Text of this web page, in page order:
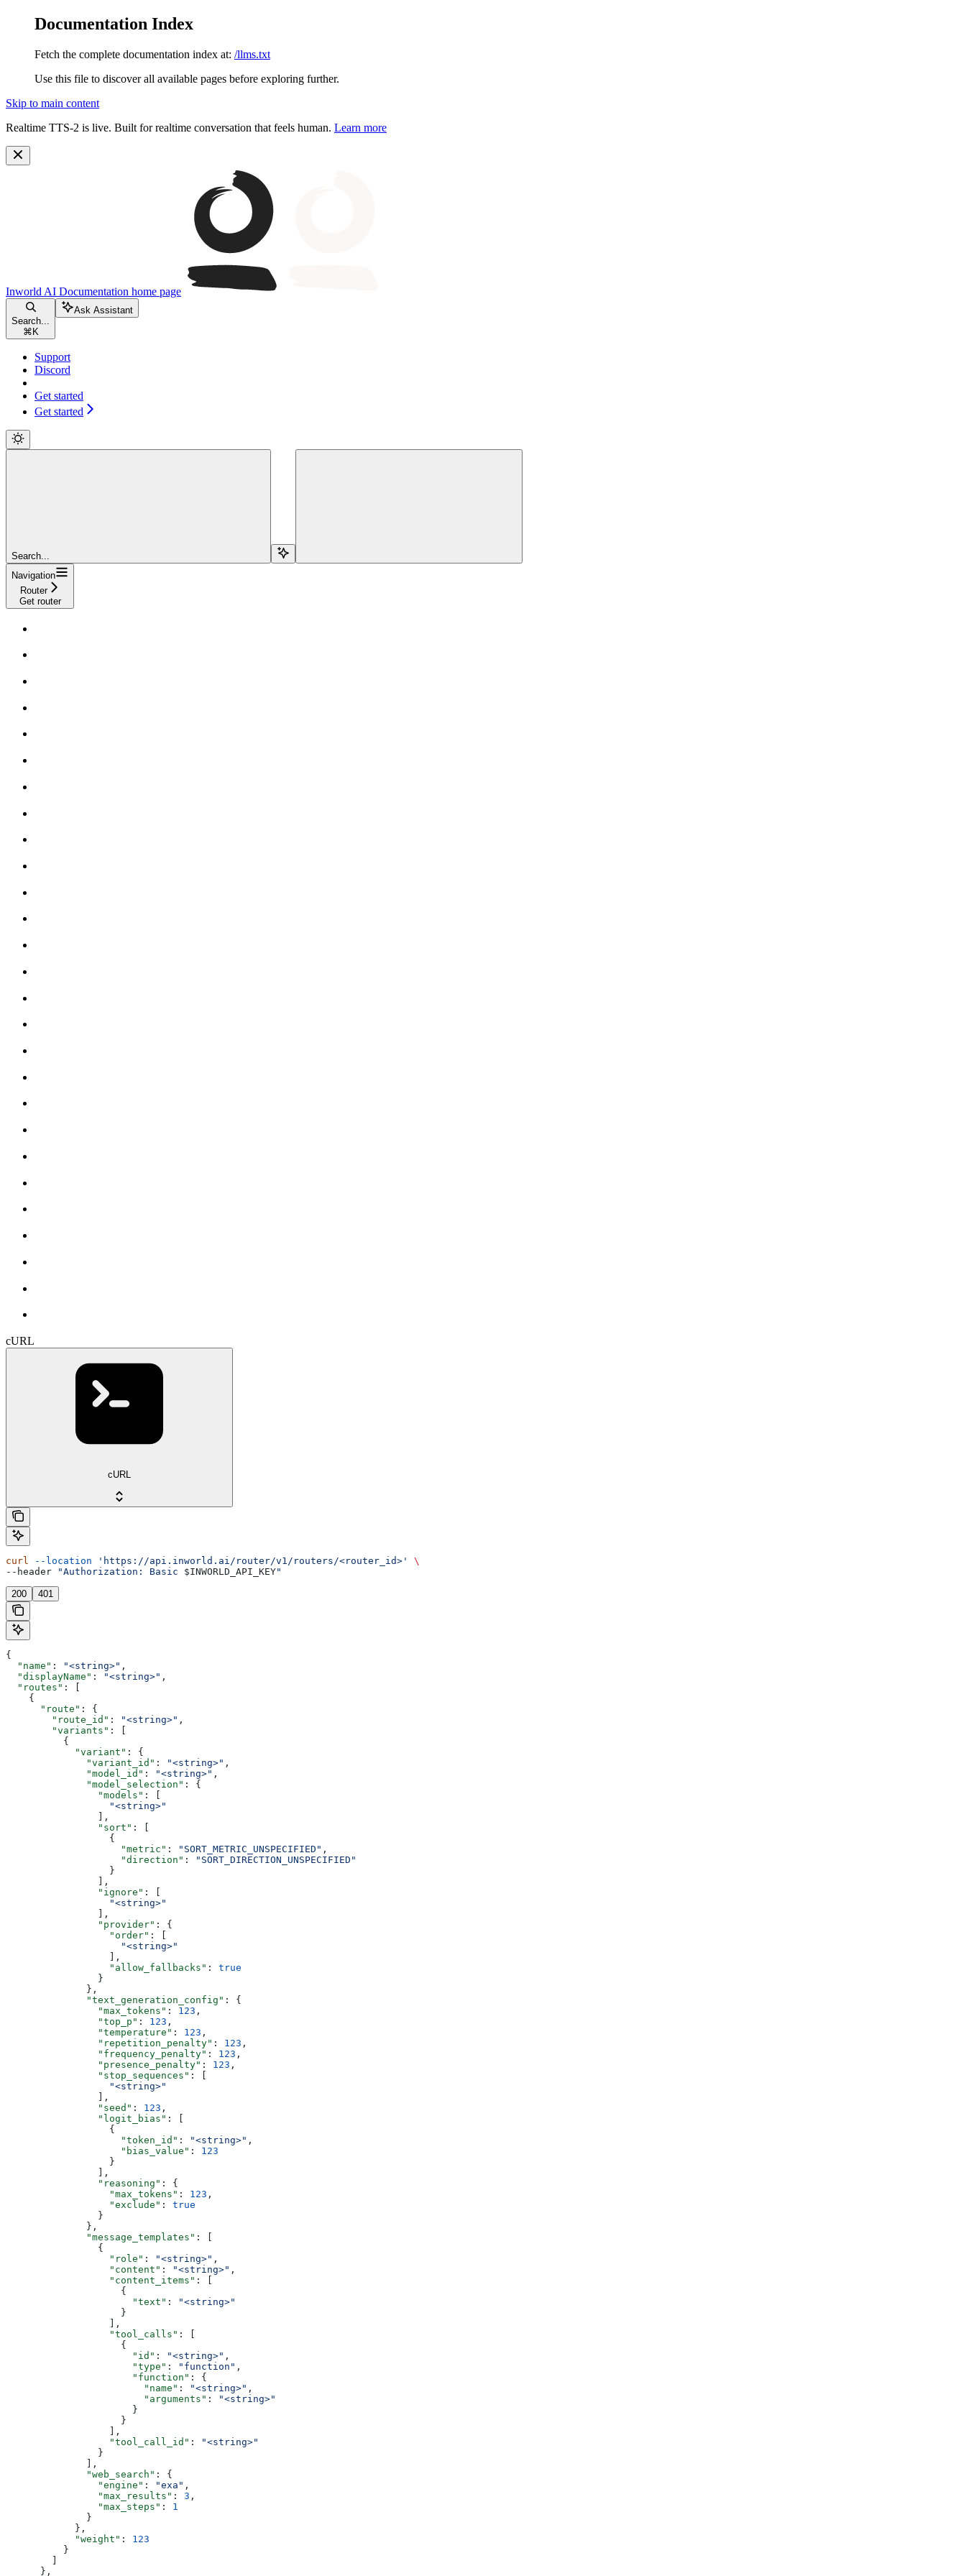
Documentation Index
Fetch the complete documentation index at: /llms.txt
Use this file to discover all available pages before exploring further.
Skip to main content
Realtime TTS-2 is live. Built for realtime conversation that feels human. Learn more
Inworld AI Documentation home page
Search...
⌘ K
Ask Assistant
Support
Discord
Get started
Get started
Search...
Navigation
Router
Get router
cURL
cURL
curl --location 'https://api.inworld.ai/router/v1/routers/<router_id>'
\
--header
"Authorization: Basic $INWORLD_API_KEY"
200 401
{
  "name"
: "<string>" ,
  "displayName"
: "<string>" ,
  "routes"
: [
    {
      "route"
: {
        "route_id"
: "<string>" ,
        "variants"
: [
          {
            "variant"
: {
              "variant_id"
: "<string>" ,
              "model_id"
: "<string>" ,
              "model_selection"
: {
                "models"
: [
                  "<string>"
                ],
                "sort"
: [
                  {
                    "metric"
: "SORT_METRIC_UNSPECIFIED" ,
                    "direction"
:
"SORT_DIRECTION_UNSPECIFIED"
                  }
                ],
                "ignore"
: [
                  "<string>"
                ],
                "provider"
: {
                  "order"
: [
                    "<string>"
                  ],
                  "allow_fallbacks"
: true
                }
              },
              "text_generation_config"
: {
                "max_tokens"
: 123 ,
                "top_p"
: 123 ,
                "temperature"
: 123 ,
                "repetition_penalty"
: 123 ,
                "frequency_penalty"
: 123 ,
                "presence_penalty"
: 123 ,
                "stop_sequences"
: [
                  "<string>"
                ],
                "seed"
: 123 ,
                "logit_bias"
: [
                  {
                    "token_id"
: "<string>" ,
                    "bias_value"
: 123
                  }
                ],
                "reasoning"
: {
                  "max_tokens"
: 123 ,
                  "exclude"
: true
                }
              },
              "message_templates"
: [
                {
                  "role"
: "<string>" ,
                  "content"
: "<string>" ,
                  "content_items"
: [
                    {
                      "text"
:
"<string>"
                    }
                  ],
                  "tool_calls"
: [
                    {
                      "id"
: "<string>" ,
                      "type"
: "function" ,
                      "function"
: {
                        "name"
: "<string>" ,
                        "arguments"
:
"<string>"
                      }
                    }
                  ],
                  "tool_call_id"
:
"<string>"
                }
              ],
              "web_search"
: {
                "engine"
: "exa" ,
                "max_results"
: 3 ,
                "max_steps"
: 1
              }
            },
            "weight"
: 123
          }
        ]
      },